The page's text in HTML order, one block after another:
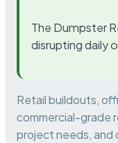
The Dumpster
disrupting daily
Retail buildouts,
commercial-grade
project needs, and